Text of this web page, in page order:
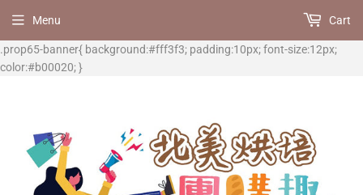
.prop65-banner{ background:#fff3f3; padding:10px; font-size:12px;
color:#b00020; }
Menu Cart